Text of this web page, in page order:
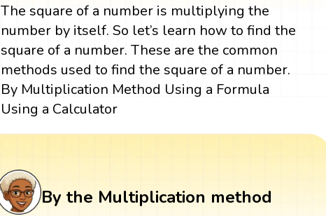
The square of a number is multiplying the
number by itself. So let’s learn how to find the
square of a number. These are the common
methods used to find the square of a number.
By Multiplication Method Using a Formula
Using a Calculator
By the Multiplication method